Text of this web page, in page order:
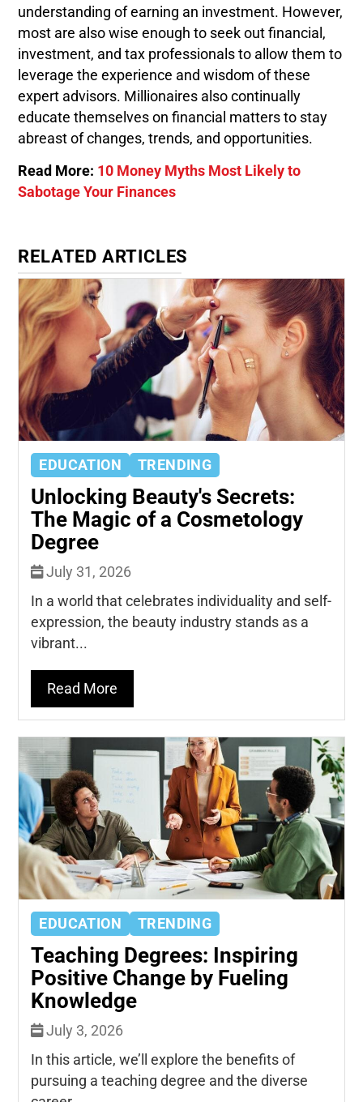
understanding of earning an investment. However,
most are also wise enough to seek out financial,
investment, and tax professionals to allow them to
leverage the experience and wisdom of these
expert advisors. Millionaires also continually
educate themselves on financial matters to stay
abreast of changes, trends, and opportunities.
Read More: 10 Money Myths Most Likely to
Sabotage Your Finances
RELATED ARTICLES
EDUCATION TRENDING
Unlocking Beauty's Secrets:
The Magic of a Cosmetology
Degree
July 31, 2026
In a world that celebrates individuality and self-
expression, the beauty industry stands as a
vibrant...
Read More
EDUCATION TRENDING
Teaching Degrees: Inspiring
Positive Change by Fueling
Knowledge
July 3, 2026
In this article, we’ll explore the benefits of
pursuing a teaching degree and the diverse